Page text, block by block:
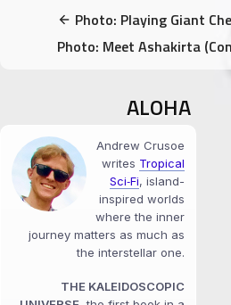
Photo: Playing Giant
ALOHA
Andrew Crusoe
writes Tropical
Sci‑Fi, island-
inspired worlds
where the inner
journey matters as much as
the interstellar one.
THE KALEIDOSCOPIC